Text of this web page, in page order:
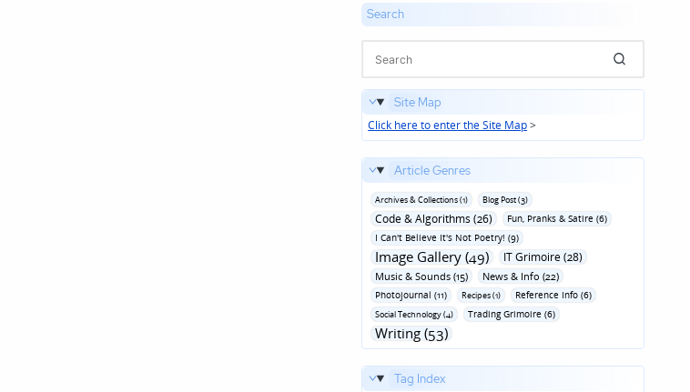
Search
Site Map
Click here to enter the Site Map>
Article Genres
Archives & Collections (1) Blog Post (3)
Code & Algorithms (26)
Fun‚ Pranks & Satire (6)
I Can't Believe It's Not Poetry! (9)
Image Gallery (49) IT Grimoire (28)
Music & Sounds (15) News & Info (22)
Photojournal (11) Recipes (1) Reference Info (6)
Social Technology (4) Trading Grimoire (6)
Writing (53)
Tag Index